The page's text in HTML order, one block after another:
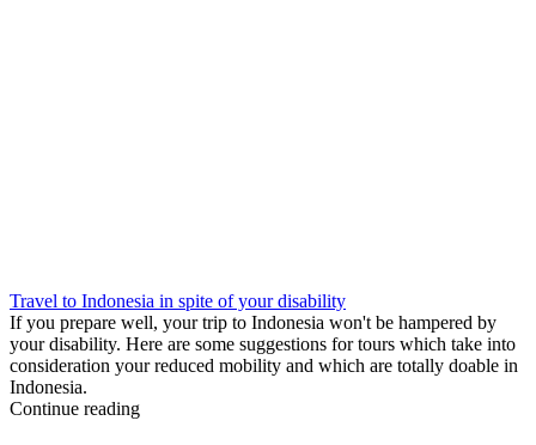
Travel to Indonesia in spite of your disability
If you prepare well, your trip to Indonesia won't be hampered by
your disability. Here are some suggestions for tours which take into
consideration your reduced mobility and which are totally doable in
Indonesia.
Continue reading